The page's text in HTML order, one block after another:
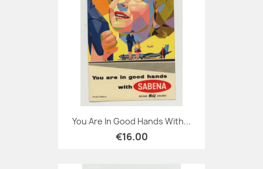
You Are In Good Hands With...
€16.00